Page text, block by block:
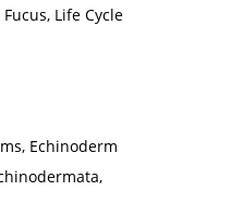
Life Cycle
Echinoderm